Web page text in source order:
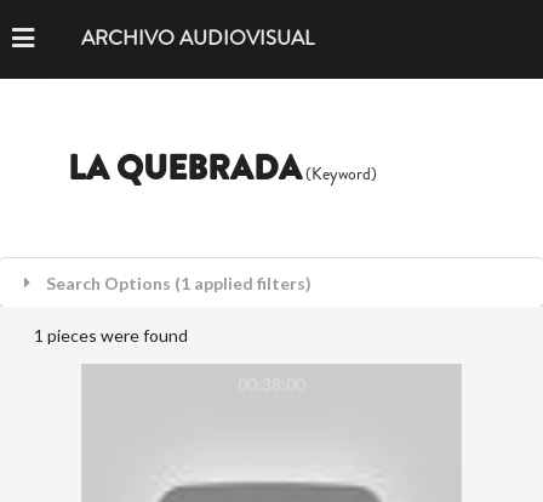
ARCHIVO AUDIOVISUAL
LA QUEBRADA(Keyword)
Search Options (1 applied filters)
1 pieces were found